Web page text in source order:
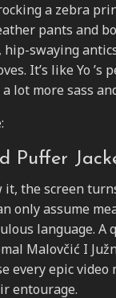
a zebra
pants and
swaying
It’s like Yo ’s
lot more sass
Puffer
it, the screen
only assume
language. A
Malovčić I
every epic video
entourage.